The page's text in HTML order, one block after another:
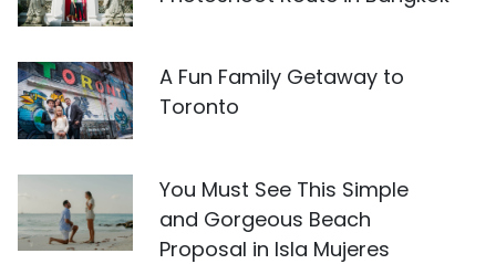
A Fun Family Getaway to
Toronto
You Must See This Simple
and Gorgeous Beach
Proposal in Isla Mujeres